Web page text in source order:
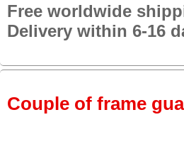
Free worldwide
Delivery within 6-16
Couple of frame